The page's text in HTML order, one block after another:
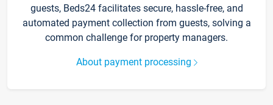
guests, Beds24 facilitates secure, hassle-free, and
automated payment collection from guests, solving a
common challenge for property managers.
About payment processing